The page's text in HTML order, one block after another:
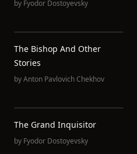
by Fyodor Dostoyevsky
The Bishop And Other
Stories
byAnton Pavlovich Chekhov
The Grand Inquisitor
by Fyodor Dostoyevsky